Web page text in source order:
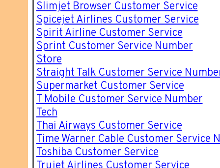
Slimjet Browser Customer Service
Spicejet Airlines Customer Service
Spirit Airline Customer Service
Sprint Customer Service Number
Store
Straight Talk Customer Service
Supermarket Customer Service
T Mobile Customer Service Number
Tech
Thai Airways Customer Service
Time Warner Cable Customer Service
Toshiba Customer Service